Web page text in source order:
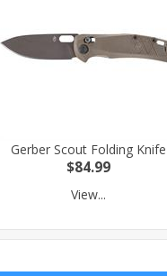
Gerber Scout Folding Knife
$84.99
View...